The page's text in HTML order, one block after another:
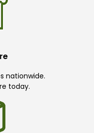
nationwide.
today.